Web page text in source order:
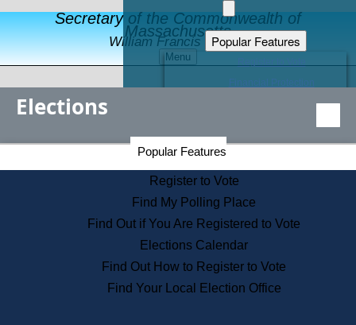
Secretary of the Commonwealth of
Massachusetts
William Francis Galvin
Menu
Popular Features
Educational Resources
Find an Elected Official
Citizens Guide to State Services
Information for Veterans
Contact a City or Town Hall
Search the Corporate Database
State House Tours
Voters with Disabilities
Elections
Popular Features
Register to Vote
Find My Polling Place
Find Out if You Are Registered to Vote
Elections Calendar
Find Out How to Register to Vote
Find Your Local Election Office
Secretary of the Commonwealth Home Page
Elections Division